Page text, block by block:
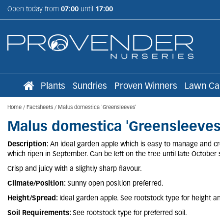
Home Factsheets Malus domestica 'Greensleeves'
Open today from 07:00 until 17:00
Plants Sundries Proven Winners Lawn
Malus domestica
Description: An ideal garden apple which is easy to manage and
which ripen in September. Can be left on the tree until late
Crisp and juicy with a slightly sharp flavour.
Climate/Position: Sunny open position preferred.
Height/Spread: Ideal garden apple. See rootstock type for height
Soil Requirements: See rootstock type for preferred soil.